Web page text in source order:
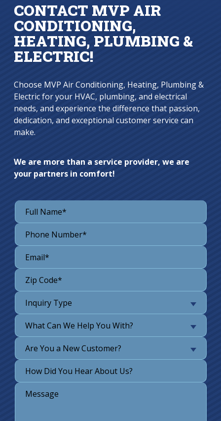
CONTACT MVP AIR
CONDITIONING,
HEATING, PLUMBING &
ELECTRIC!
Choose MVP Air Conditioning, Heating, Plumbing &
Electric for your HVAC, plumbing, and electrical
needs, and experience the difference that passion,
dedication, and exceptional customer service can
make.
We are more than a service provider, we are
your partners in comfort!
Inquiry Type
What Can We Help You With?
Are You a New Customer?